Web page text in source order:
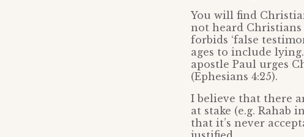
You will find
not heard
forbids ‘false
ages to include
apostle Paul urges
(Ephesians 4:25).
I believe that there
at stake (e.g. Rahab
that it’s never